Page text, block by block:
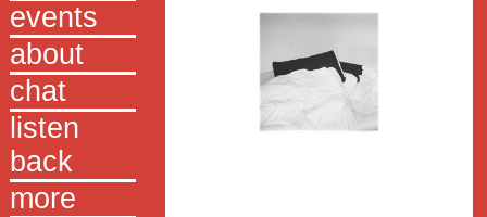
events
about
chat
listen
back
more